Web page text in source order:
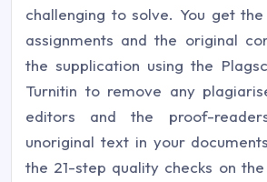
challenging to solve. You get
assignments and the original
the supplication using the
Turnitin to remove any
editors and the proof-
unoriginal text in your
the 21-step quality checks on